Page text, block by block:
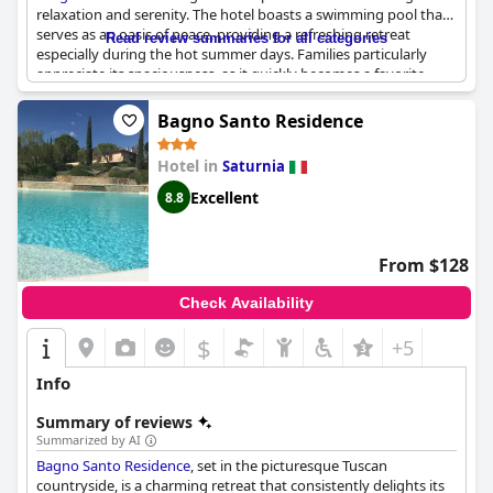
relaxation and serenity. The hotel boasts a swimming pool that
serves as an oasis of peace, providing a refreshing retreat
especially during the hot summer days. Families particularly
appreciate its spaciousness, as it quickly becomes a favorite
spot for children. Visitors love starting their day with a beautiful
breakfast at tables surrounded by nature, followed by a
rejuvenating swim in the pool located conveniently next to the
building.
While some may find the pool smaller than anticipated, many
guests praise its cleanliness and welcoming nature. The pool
area is described as peaceful, offering an exclusive experience
that guests can enjoy communally or privately. With stunning
views and a well-maintained garden surrounding the pool,
guests can unwind in a picturesque setting that enhances the
overall charm of the stay.
Read review summaries for all categories
Bagno Santo Residence
Hotel in Saturnia
8.8 Excellent
From $128
Check Availability
$ +5
Info
Summary of reviews
Summarized by AI
Bagno Santo Residence, set in the picturesque Tuscan
countryside, is a charming retreat that consistently delights its